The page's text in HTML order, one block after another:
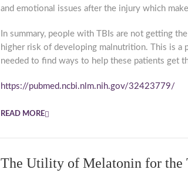
and emotional issues after the injury which
In summary, people with TBIs are not getting
higher risk of developing malnutrition. This is a
needed to find ways to help these patients get
https://pubmed.ncbi.nlm.nih.gov/32423779/
READ MORE
The Utility of Melatonin for the